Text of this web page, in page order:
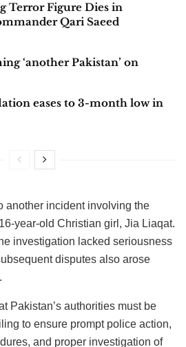
Terror Figure Dies in
Qari Saeed
‘another Pakistan’ on
eases to 3-month low in
another incident involving the
year-old Christian girl, Jia Liaqat.
investigation lacked seriousness
disputes also arose
Pakistan’s authorities must be
to ensure prompt police action,
and proper investigation of